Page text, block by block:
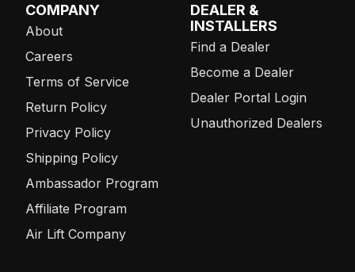
COMPANY
About
Careers
Terms of Service
Return Policy
Privacy Policy
Shipping Policy
Ambassador Program
Affiliate Program
Air Lift Company
DEALER &
INSTALLERS
Find a Dealer
Become a Dealer
Dealer Portal Login
Unauthorized Dealers